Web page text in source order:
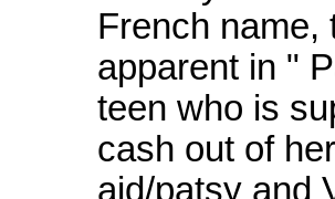
French name,
apparent in "
teen who is
cash out of
aid/patsy and